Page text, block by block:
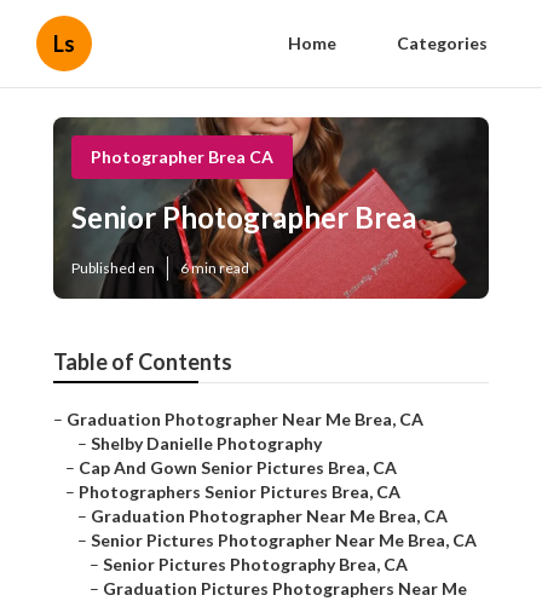
Ls Home Categories
Photographer Brea CA
Senior Photographer Brea
Published en 6 min read
Table of Contents
– Graduation Photographer Near Me Brea, CA
– Shelby Danielle Photography
– Cap And Gown Senior Pictures Brea, CA
– Photographers Senior Pictures Brea, CA
– Graduation Photographer Near Me Brea, CA
– Senior Pictures Photographer Near Me Brea, CA
– Senior Pictures Photography Brea, CA
– Graduation Pictures Photographers Near Me